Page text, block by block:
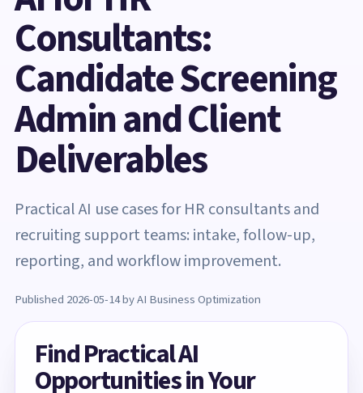
Consultants:
Candidate Screening
Admin and Client
Deliverables
Practical AI use cases for HR consultants and
recruiting support teams: intake, follow-up,
reporting, and workflow improvement.
Published 2026-05-14 by AI Business Optimization
Find Practical AI
Opportunities in Your